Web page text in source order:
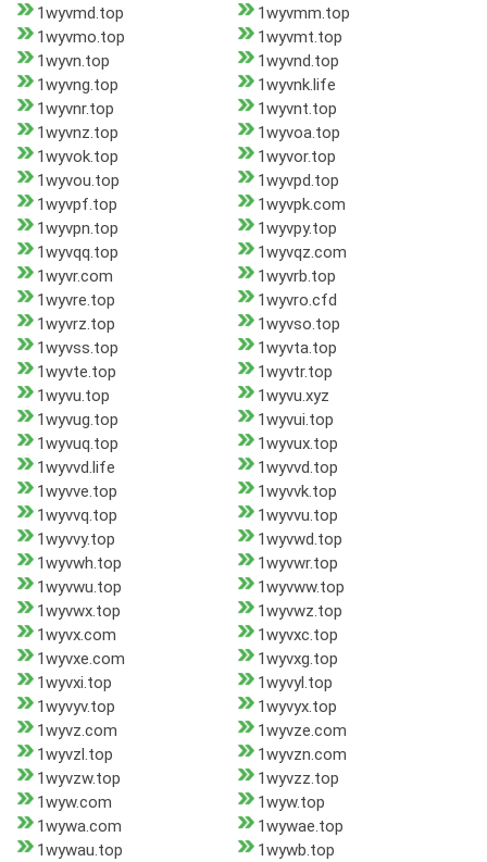
1wyvmd.top
1wyvmm.top
1wyvmo.top
1wyvmt.top
1wyvn.top
1wyvnd.top
1wyvng.top
1wyvnk.life
1wyvnr.top
1wyvnt.top
1wyvnz.top
1wyvoa.top
1wyvok.top
1wyvor.top
1wyvou.top
1wyvpd.top
1wyvpf.top
1wyvpk.com
1wyvpn.top
1wyvpy.top
1wyvqq.top
1wyvqz.com
1wyvr.com
1wyvrb.top
1wyvre.top
1wyvro.cfd
1wyvrz.top
1wyvso.top
1wyvss.top
1wyvta.top
1wyvte.top
1wyvtr.top
1wyvu.top
1wyvu.xyz
1wyvug.top
1wyvui.top
1wyvuq.top
1wyvux.top
1wyvvd.life
1wyvvd.top
1wyvve.top
1wyvvk.top
1wyvvq.top
1wyvvu.top
1wyvvy.top
1wyvwd.top
1wyvwh.top
1wyvwr.top
1wyvwu.top
1wyvww.top
1wyvwx.top
1wyvwz.top
1wyvx.com
1wyvxc.top
1wyvxe.com
1wyvxg.top
1wyvxi.top
1wyvyl.top
1wyvyv.top
1wyvyx.top
1wyvz.com
1wyvze.com
1wyvzl.top
1wyvzn.com
1wyvzw.top
1wyvzz.top
1wyw.com
1wyw.top
1wywa.com
1wywae.top
1wywau.top
1wywb.top